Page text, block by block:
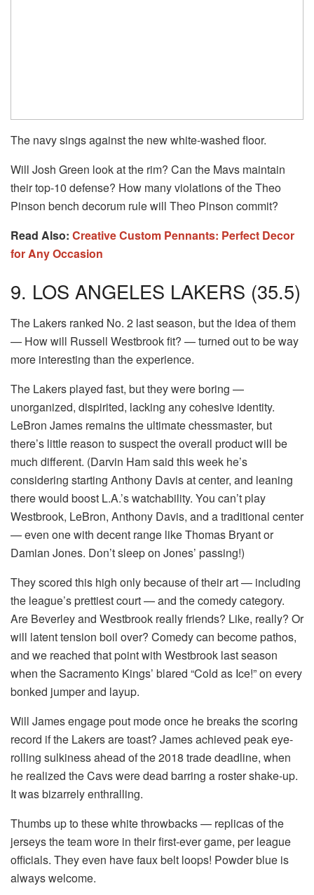
The navy sings against the new white-washed floor.
Will Josh Green look at the rim? Can the Mavs maintain
their top-10 defense? How many violations of the Theo
Pinson bench decorum rule will Theo Pinson commit?
Read Also: Creative Custom Pennants: Perfect Decor
for Any Occasion
9. LOS ANGELES LAKERS (35.5)
The Lakers ranked No. 2 last season, but the idea of them
— How will Russell Westbrook fit? — turned out to be way
more interesting than the experience.
The Lakers played fast, but they were boring —
unorganized, dispirited, lacking any cohesive identity.
LeBron James remains the ultimate chessmaster, but
there’s little reason to suspect the overall product will be
much different. (Darvin Ham said this week he’s
considering starting Anthony Davis at center, and leaning
there would boost L.A.’s watchability. You can’t play
Westbrook, LeBron, Anthony Davis, and a traditional center
— even one with decent range like Thomas Bryant or
Damian Jones. Don’t sleep on Jones’ passing!)
They scored this high only because of their art — including
the league’s prettiest court — and the comedy category.
Are Beverley and Westbrook really friends? Like, really? Or
will latent tension boil over? Comedy can become pathos,
and we reached that point with Westbrook last season
when the Sacramento Kings’ blared “Cold as Ice!” on every
bonked jumper and layup.
Will James engage pout mode once he breaks the scoring
record if the Lakers are toast? James achieved peak eye-
rolling sulkiness ahead of the 2018 trade deadline, when
he realized the Cavs were dead barring a roster shake-up.
It was bizarrely enthralling.
Thumbs up to these white throwbacks — replicas of the
jerseys the team wore in their first-ever game, per league
officials. They even have faux belt loops! Powder blue is
always welcome.